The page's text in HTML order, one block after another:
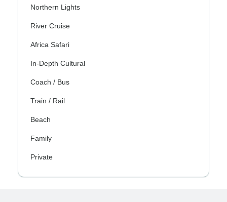
Northern Lights
River Cruise
Africa Safari
In-Depth Cultural
Coach / Bus
Train / Rail
Beach
Family
Private